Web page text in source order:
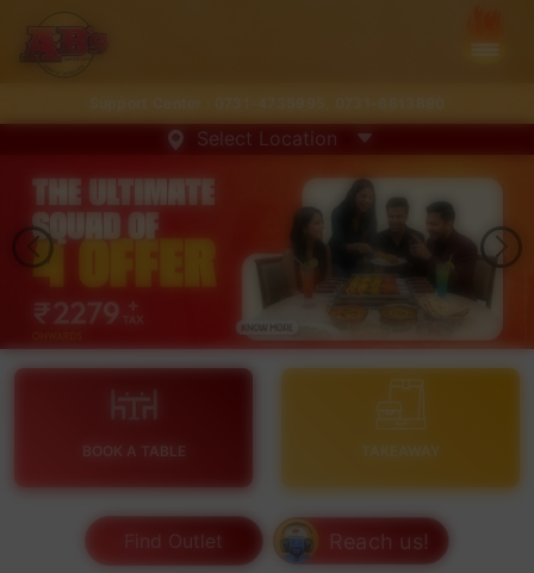
Select Location
BOOK A TABLE
Find Outlet Reach us!